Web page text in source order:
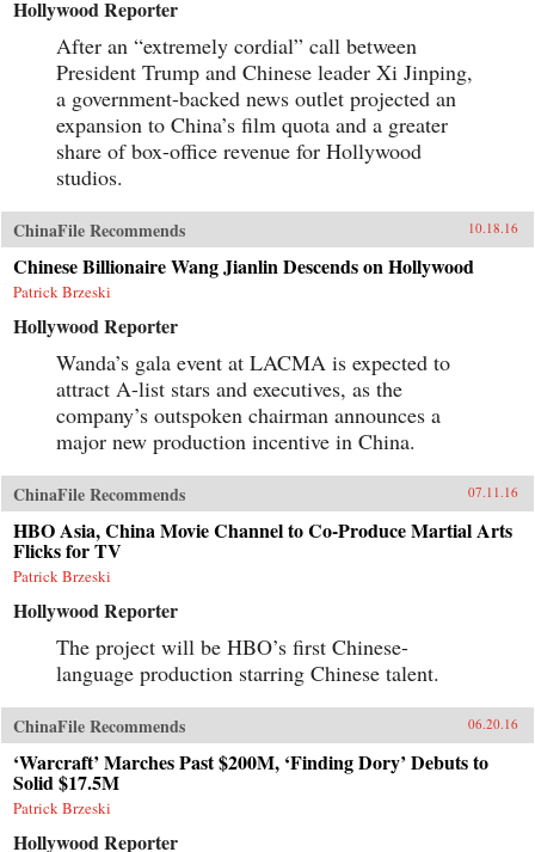
Hollywood Reporter
After an “extremely cordial” call between
President Trump and Chinese leader Xi Jinping,
a government-backed news outlet projected an
expansion to China’s film quota and a greater
share of box-office revenue for Hollywood
studios.
ChinaFile Recommends 10.18.16
Chinese Billionaire Wang Jianlin Descends on Hollywood
Patrick Brzeski
Hollywood Reporter
Wanda’s gala event at LACMA is expected to
attract A-list stars and executives, as the
company’s outspoken chairman announces a
major new production incentive in China.
ChinaFile Recommends 07.11.16
HBO Asia, China Movie Channel to Co-Produce Martial Arts
Flicks for TV
Patrick Brzeski
Hollywood Reporter
The project will be HBO’s first Chinese-
language production starring Chinese talent.
ChinaFile Recommends 06.20.16
‘Warcraft’ Marches Past $200M, ‘Finding Dory’ Debuts to
Solid $17.5M
Patrick Brzeski
Hollywood Reporter